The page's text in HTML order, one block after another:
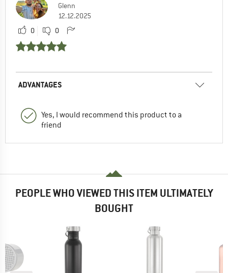
Glenn
12.12.2025
0
0
ADVANTAGES
Yes, I would recommend this product to a
friend
PEOPLE WHO VIEWED THIS ITEM ULTIMATELY
BOUGHT